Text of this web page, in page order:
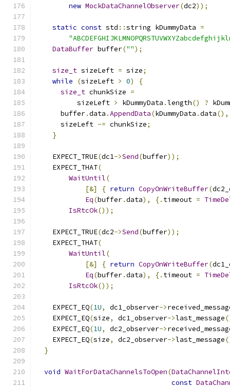
new MockDataChannelObserver(dc2));
static const std ::string kDummyData =
DataBuffer buffer("");
size_t sizeLeft = size;
while
(sizeLeft > 0)
{
size_t chunkSize =
          sizeLeft
> kDummyData .length() ?
      buffer
.data .AppendData(kDummyData .data(),
      sizeLeft
-= chunkSize;
}
    EXPECT_TRUE
(dc1->Send(buffer));
    EXPECT_THAT
(
WaitUntil(
[&]
{ return CopyOnWriteBuffer(
Eq(buffer.data), {. timeout =
IsRtcOk());
    EXPECT_TRUE
(dc2->Send(buffer));
    EXPECT_THAT
(
WaitUntil(
[&]
{ return CopyOnWriteBuffer(
Eq(buffer.data), {. timeout =
IsRtcOk());
    EXPECT_EQ
(1U, dc1_observer->
    EXPECT_EQ
(size, dc1_observer->last_message
    EXPECT_EQ
(1U, dc2_observer->
    EXPECT_EQ
(size, dc2_observer->last_message
}
void WaitForDataChannelsToOpen(
const